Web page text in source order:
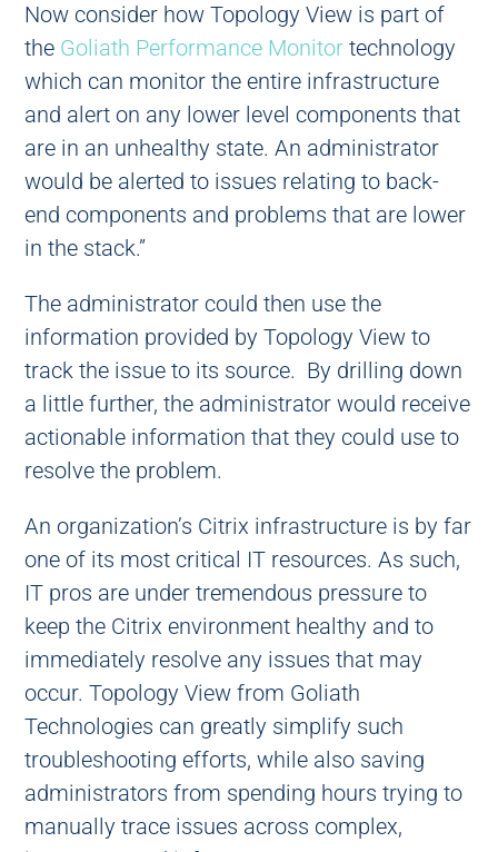
Now consider how Topology View is part of
the Goliath Performance Monitor technology
which can monitor the entire infrastructure
and alert on any lower level components that
are in an unhealthy state. An administrator
would be alerted to issues relating to back-
end components and problems that are lower
in the stack.”
The administrator could then use the
information provided by Topology View to
track the issue to its source. By drilling down
a little further, the administrator would receive
actionable information that they could use to
resolve the problem.
An organization’s Citrix infrastructure is by far
one of its most critical IT resources. As such,
IT pros are under tremendous pressure to
keep the Citrix environment healthy and to
immediately resolve any issues that may
occur. Topology View from Goliath
Technologies can greatly simplify such
troubleshooting efforts, while also saving
administrators from spending hours trying to
manually trace issues across complex,